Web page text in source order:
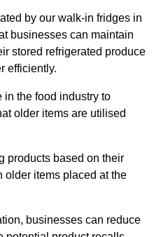
by our walk-in fridges in
businesses can maintain
stored refrigerated produce
efficiently.
in the food industry to
older items are utilised
products based on their
older items placed at the
businesses can reduce